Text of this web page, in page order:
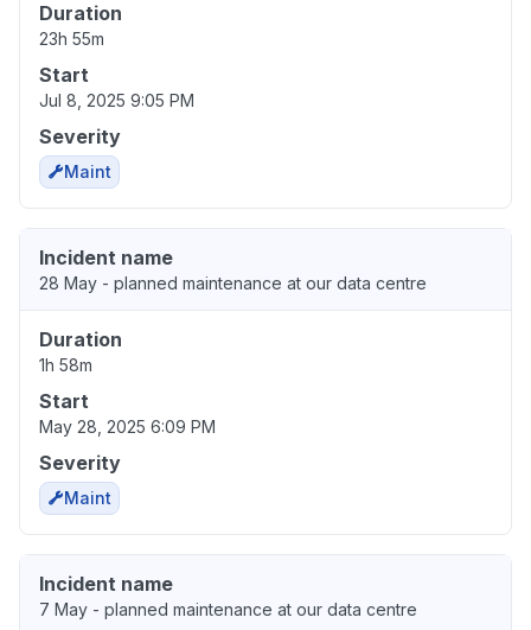
Duration
23h 55m
Start
Jul 8, 2025 9:05 PM
Severity
Maint
Incident name
28 May - planned maintenance at our data centre
Duration
1h 58m
Start
May 28, 2025 6:09 PM
Severity
Maint
Incident name
7 May - planned maintenance at our data centre